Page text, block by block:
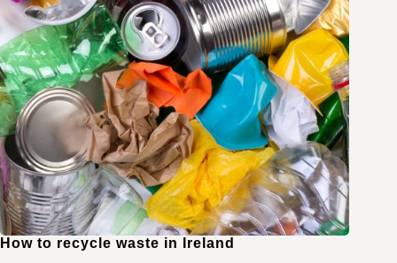
How to recycle waste in Ireland